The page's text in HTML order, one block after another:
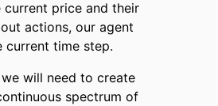
price and their
actions, our agent
current time step.
will need to create
spectrum of